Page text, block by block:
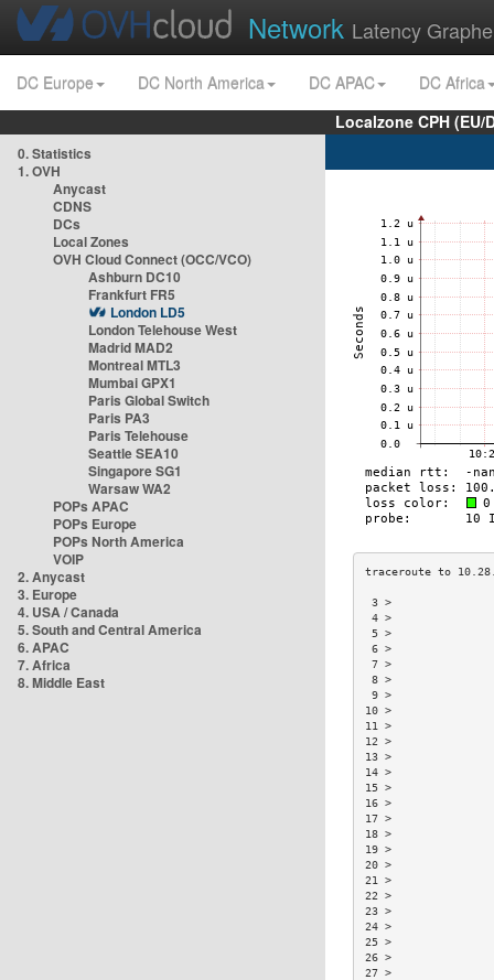
Network Latency
DC Europe DC North America DC APAC
DC Africa
Localzone CPH
0. Statistics
1. OVH
Anycast
CDNS
DCs
Local Zones
OVH Cloud Connect (OCC/VCO)
Ashburn DC10
Frankfurt FR5
London LD5
London Telehouse West
Madrid MAD2
Montreal MTL3
Mumbai GPX1
Paris Global Switch
Paris PA3
Paris Telehouse
Seattle SEA10
Singapore SG1
Warsaw WA2
POPs APAC
POPs Europe
POPs North America
VOIP
2. Anycast
3. Europe
4. USA / Canada
5. South and Central America
6. APAC
7. Africa
8. Middle East